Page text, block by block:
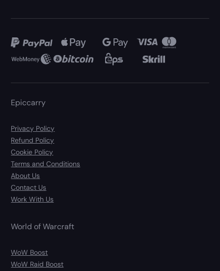
Epiccarry
Privacy Policy
Refund Policy
Cookie Policy
Terms and Conditions
About Us
Contact Us
Work With Us
World of Warcraft
WoW Boost
WoW Raid Boost